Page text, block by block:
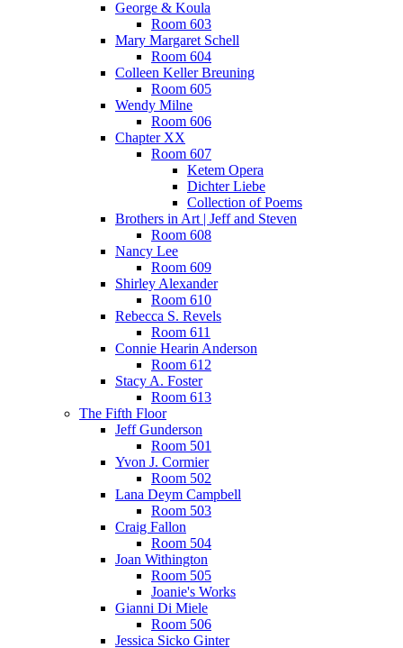
George & Koula
Room 603
Mary Margaret Schell
Room 604
Colleen Keller Breuning
Room 605
Wendy Milne
Room 606
Chapter XX
Room 607
Ketem Opera
Dichter Liebe
Collection of Poems
Brothers in Art | Jeff and Steven
Room 608
Nancy Lee
Room 609
Shirley Alexander
Room 610
Rebecca S. Revels
Room 611
Connie Hearin Anderson
Room 612
Stacy A. Foster
Room 613
The Fifth Floor
Jeff Gunderson
Room 501
Yvon J. Cormier
Room 502
Lana Deym Campbell
Room 503
Craig Fallon
Room 504
Joan Withington
Room 505
Joanie's Works
Gianni Di Miele
Room 506
Jessica Sicko Ginter